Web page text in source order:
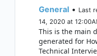
General • Last
14, 2020 at
This is the main
generated for
Technical